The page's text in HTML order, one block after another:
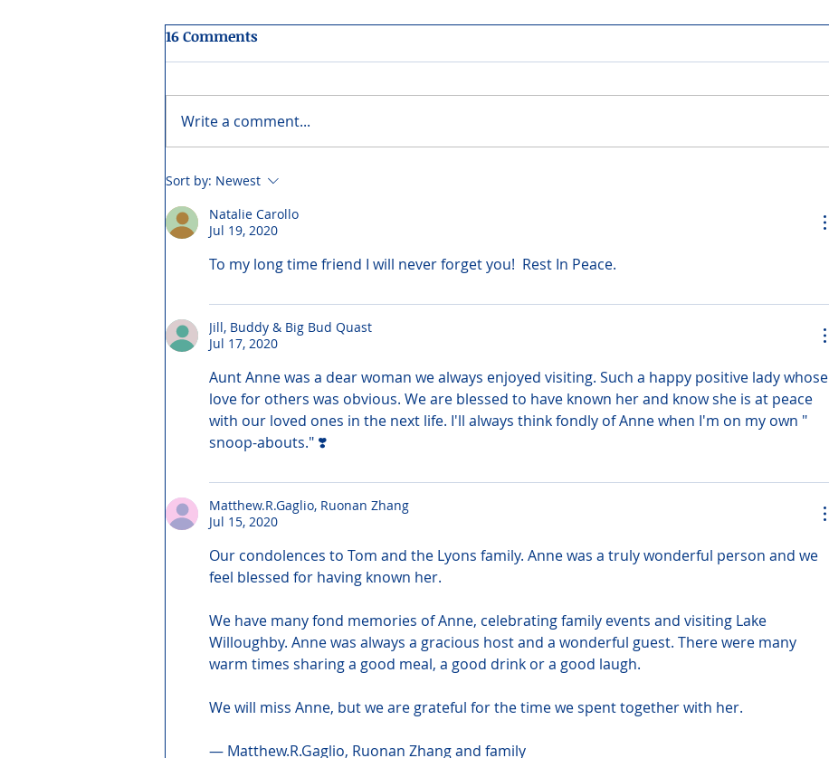
16 Comments
Write a comment...
Sort by: Newest
Natalie Carollo
Jul 19, 2020
To my long time friend I will never forget you!  Rest In Peace.
Jill, Buddy & Big Bud Quast
Jul 17, 2020
Aunt Anne was a dear woman we always enjoyed visiting. Such a happy positive lady whose
love for others was obvious. We are blessed to have known her and know she is at peace
with our loved ones in the next life. I'll always think fondly of Anne when I'm on my own "
snoop-abouts." ❣️
Matthew.R.Gaglio, Ruonan Zhang
Jul 15, 2020
Our condolences to Tom and the Lyons family. Anne was a truly wonderful person and we
feel blessed for having known her.
We have many fond memories of Anne, celebrating family events and visiting Lake
Willoughby. Anne was always a gracious host and a wonderful guest. There were many
warm times sharing a good meal, a good drink or a good laugh.
We will miss Anne, but we are grateful for the time we spent together with her.
— Matthew.R.Gaglio, Ruonan Zhang and family